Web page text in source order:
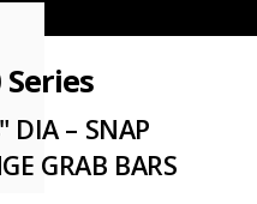
Series
DIA – SNAP
GRAB BARS